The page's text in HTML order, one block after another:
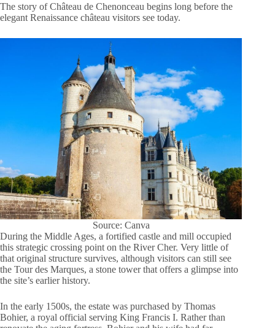
The story of Château de Chenonceau begins long before the
elegant Renaissance château visitors see today.
Source: Canva
During the Middle Ages, a fortified castle and mill occupied
this strategic crossing point on the River Cher. Very little of
that original structure survives, although visitors can still see
the Tour des Marques, a stone tower that offers a glimpse into
the site’s earlier history.
In the early 1500s, the estate was purchased by Thomas
Bohier, a royal official serving King Francis I. Rather than